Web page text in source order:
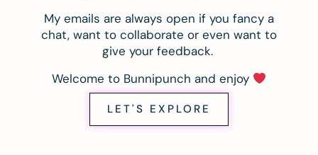
My emails are always open if you fancy a
chat, want to collaborate or even want to
give your feedback.
Welcome to Bunnipunch and enjoy
LET'S EXPLORE